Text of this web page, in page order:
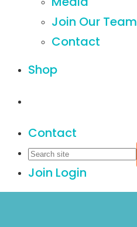
Media
Join Our Team
Contact
Shop
Contact
Join Login